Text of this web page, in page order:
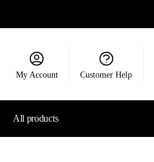
My Account Customer Help
All products